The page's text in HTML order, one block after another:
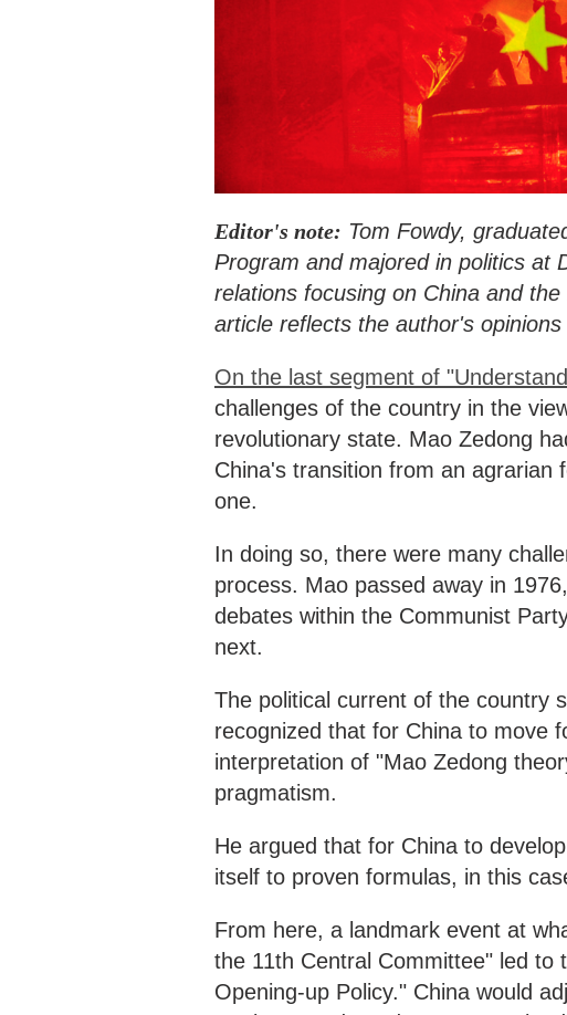
Editor's note: Tom Fowdy,
Program and majored in politics at
relations focusing on China and
article reflects the author's
On the last segment of
challenges of the country in the
revolutionary state. Mao Zedong
China's transition from an agrarian
one.
In doing so, there were many
process. Mao passed away in
debates within the Communist
next.
The political current of the country
recognized that for China to move
interpretation of "Mao Zedong
pragmatism.
He argued that for China to
itself to proven formulas, in this
From here, a landmark event at
the 11th Central Committee" led to
Opening-up Policy." China would